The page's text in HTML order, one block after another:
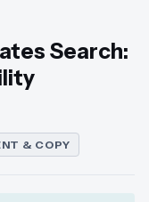
Search:
& COPY